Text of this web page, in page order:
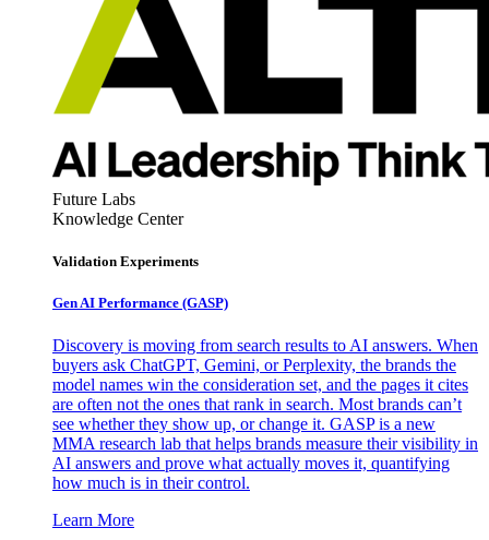
Future Labs
Knowledge Center
Validation Experiments
Gen AI Performance (GASP)
Discovery is moving from search results to AI answers. When
buyers ask ChatGPT, Gemini, or Perplexity, the brands the
model names win the consideration set, and the pages it cites
are often not the ones that rank in search. Most brands can’t
see whether they show up, or change it. GASP is a new
MMA research lab that helps brands measure their visibility in
AI answers and prove what actually moves it, quantifying
how much is in their control.
Learn More